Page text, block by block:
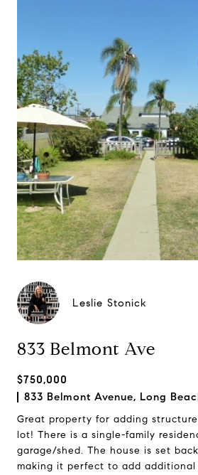
Leslie Stonick
833 Belmont Ave
$750,000
833 Belmont Avenue, Long
Great property for adding
lot! There is a single-family
garage/shed. The house is set
making it perfect to add additional